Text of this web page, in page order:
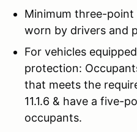
Minimum three-point
worn by drivers and
For vehicles
protection:
that meets the
11.1.6 & have a five-
occupants.